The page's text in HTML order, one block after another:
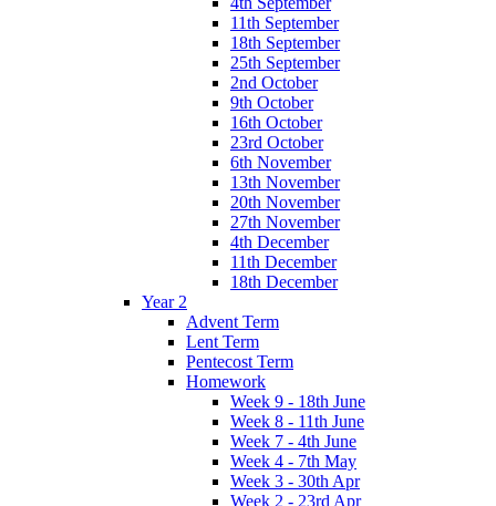
11th September
18th September
25th September
2nd October
9th October
16th October
23rd October
6th November
13th November
20th November
27th November
4th December
11th December
18th December
Year 2
Advent Term
Lent Term
Pentecost Term
Homework
Week 9 - 18th June
Week 8 - 11th June
Week 7 - 4th June
Week 4 - 7th May
Week 3 - 30th Apr
Week 2 - 23rd Apr